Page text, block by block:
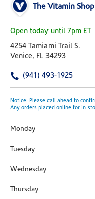
The Vitamin
Open today until 7pm ET
4254 Tamiami Trail S.
Venice, FL 34293
(941) 493-1925
Notice: Please call ahead to
Any orders placed online for in-
Monday
Tuesday
Wednesday
Thursday